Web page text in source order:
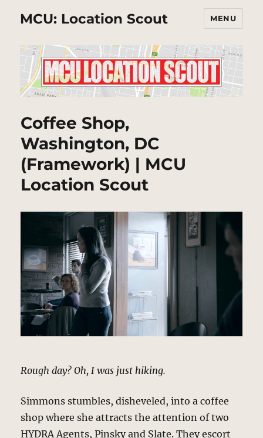
MCU: Location Scout MENU
Coffee Shop,
Washington, DC
(Framework) | MCU
Location Scout
Rough day? Oh, I was just hiking.
Simmons stumbles, disheveled, into a coffee
shop where she attracts the attention of two
HYDRA Agents, Pinsky and Slate. They escort